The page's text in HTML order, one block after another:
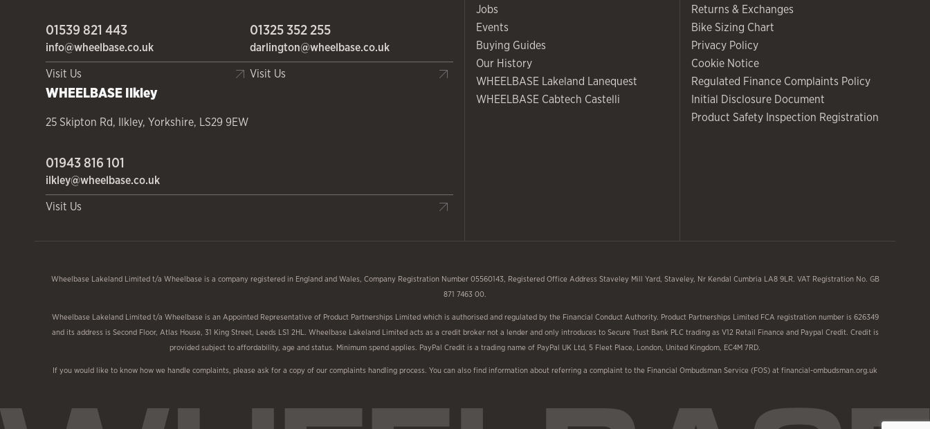
01539 821 443
info@wheelbase.co.uk
Visit Us
01325 352 255
darlington@wheelbase.co.uk
Visit Us
WHEELBASEIlkley
25 Skipton Rd, Ilkley, Yorkshire, LS29 9EW
01943 816 101
ilkley@wheelbase.co.uk
Visit Us
Jobs
Events
Buying Guides
Our History
WHEELBASE Lakeland Lanequest
WHEELBASE Cabtech Castelli
Returns & Exchanges
Bike Sizing Chart
Privacy Policy
Cookie Notice
Regulated Finance Complaints Policy
Initial Disclosure Document
Product Safety Inspection Registration
Wheelbase Lakeland Limited t/a Wheelbase is a company registered in England and Wales, Company Registration Number 05560143, Registered Office Address Staveley Mill Yard, Staveley, Nr Kendal Cumbria LA8 9LR. VAT Registration No. GB
871 7463 00.
Wheelbase Lakeland Limited t/a Wheelbase is an Appointed Representative of Product Partnerships Limited which is authorised and regulated by the Financial Conduct Authority. Product Partnerships Limited FCA registration number is 626349
and its address is Second Floor, Atlas House, 31 King Street, Leeds LS1 2HL. Wheelbase Lakeland Limited acts as a credit broker not a lender and only introduces to Secure Trust Bank PLC trading as V12 Retail Finance and Paypal Credit. Credit is
provided subject to affordability, age and status. Minimum spend applies. PayPal Credit is a trading name of PayPal UK Ltd, 5 Fleet Place, London, United Kingdom, EC4M 7RD.
If you would like to know how we handle complaints, please ask for a copy of our complaints handling process. You can also find information about referring a complaint to the Financial Ombudsman Service (FOS) at financial-ombudsman.org.uk